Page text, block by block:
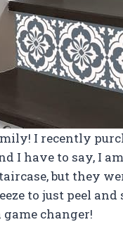
I recently
I have to say, I
but they
to just peel
game changer!